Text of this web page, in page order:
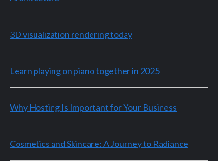
3D visualization rendering today
Learn playing on piano together in 2025
Why Hosting Is Important for Your Business
Cosmetics and Skincare: A Journey to Radiance